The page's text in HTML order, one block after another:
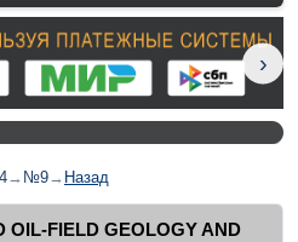
→ №9→ Назад
OIL-FIELD GEOLOGY AND